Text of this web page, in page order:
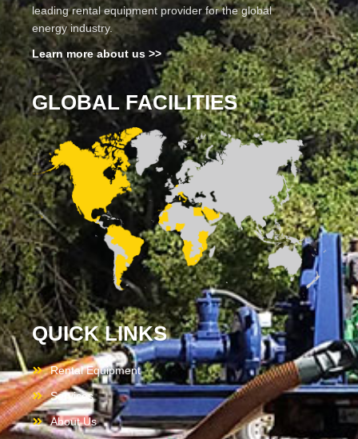
leading rental equipment provider for the global
energy industry.
Learn more about us >>
GLOBAL FACILITIES
QUICK LINKS
Rental Equipment
Services
About Us